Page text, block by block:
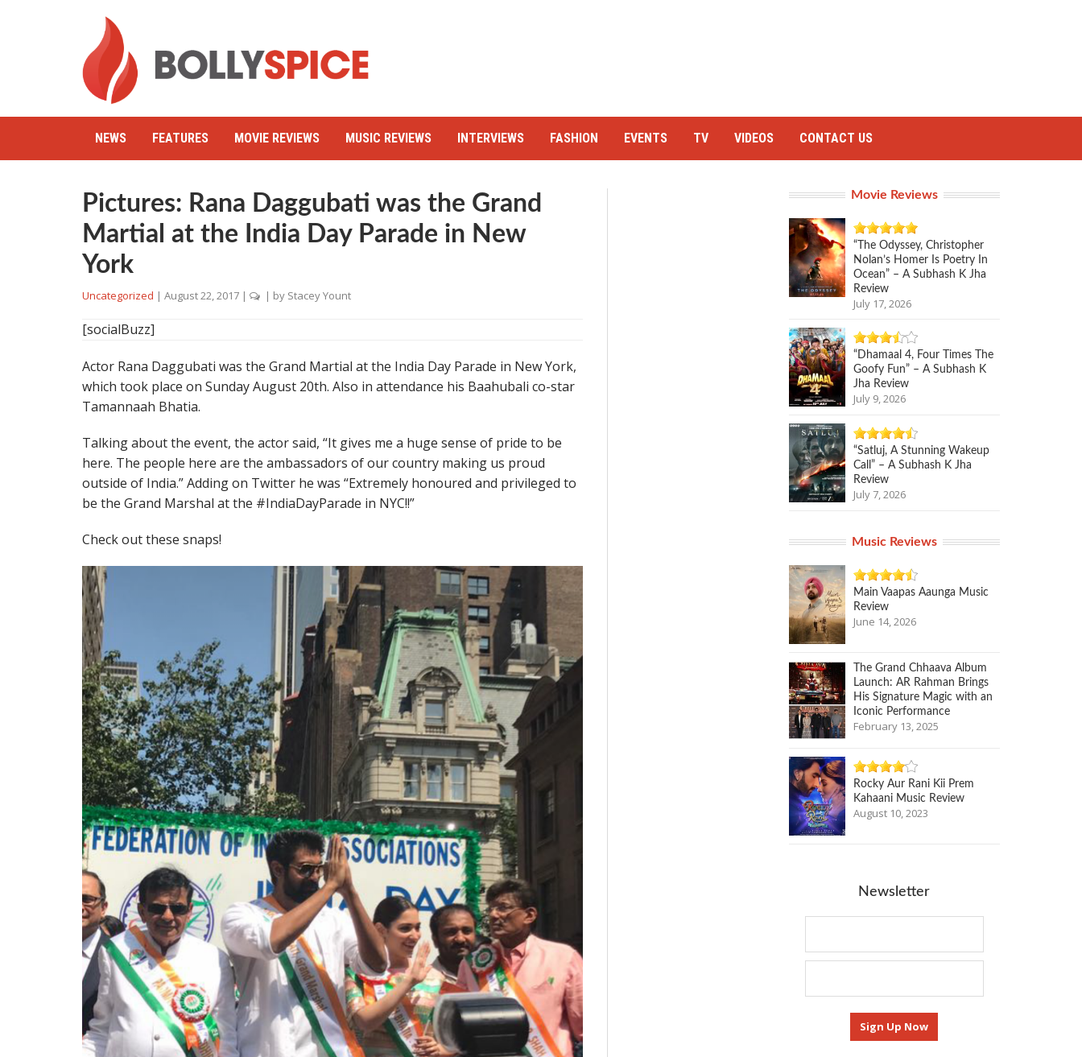
NEWS FEATURES MOVIE REVIEWS MUSIC REVIEWS INTERVIEWS FASHION EVENTS TV VIDEOS CONTACT US
Pictures: Rana Daggubati was the Grand
Martial at the India Day Parade in New
York
Uncategorized | August 22, 2017 | | by Stacey Yount
[socialBuzz]
Actor Rana Daggubati was the Grand Martial at the India Day Parade in New York,
which took place on Sunday August 20th. Also in attendance his Baahubali co-star
Tamannaah Bhatia.
Talking about the event, the actor said, “It gives me a huge sense of pride to be
here. The people here are the ambassadors of our country making us proud
outside of India.” Adding on Twitter he was “Extremely honoured and privileged to
be the Grand Marshal at the #IndiaDayParade in NYC!!”
Check out these snaps!
Movie Reviews
“The Odyssey, Christopher
Nolan’s Homer Is Poetry In
Ocean” – A Subhash K Jha
Review
July 17, 2026
“Dhamaal 4, Four Times The
Goofy Fun” – A Subhash K
Jha Review
July 9, 2026
“Satluj, A Stunning Wakeup
Call” – A Subhash K Jha
Review
July 7, 2026
Music Reviews
Main Vaapas Aaunga Music
Review
June 14, 2026
The Grand Chhaava Album
Launch: AR Rahman Brings
His Signature Magic with an
Iconic Performance
February 13, 2025
Rocky Aur Rani Kii Prem
Kahaani Music Review
August 10, 2023
Newsletter